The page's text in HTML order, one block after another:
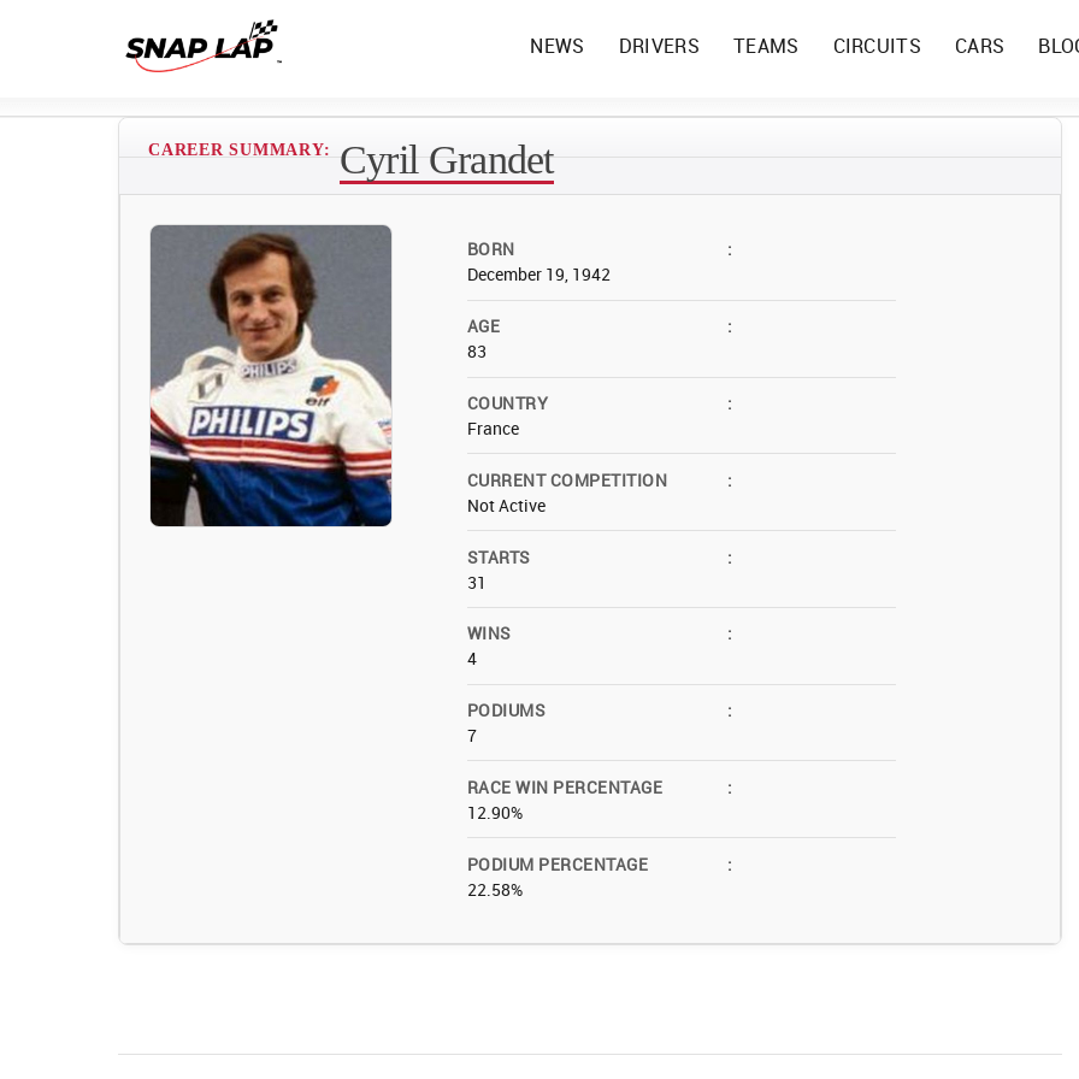
NEWS DRIVERS TEAMS CIRCUITS CARS
CAREER SUMMARY: Cyril Grandet
BORN
:
December 19, 1942
AGE
:
83
COUNTRY
:
France
CURRENT COMPETITION
:
Not Active
STARTS
:
31
WINS
:
4
PODIUMS
:
7
RACE WIN PERCENTAGE
:
12.90%
PODIUM PERCENTAGE
:
22.58%